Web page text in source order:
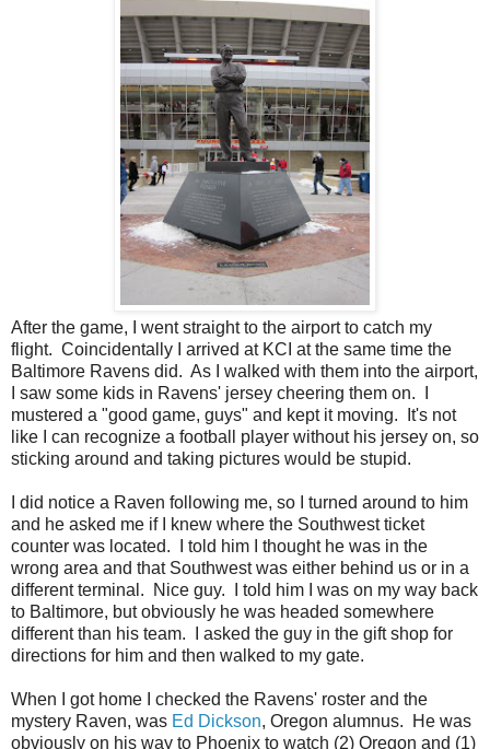
After the game, I went straight to the airport to catch my
flight. Coincidentally I arrived at KCI at the same time the
Baltimore Ravens did. As I walked with them into the airport,
I saw some kids in Ravens' jersey cheering them on. I
mustered a "good game, guys" and kept it moving. It's not
like I can recognize a football player without his jersey on, so
sticking around and taking pictures would be stupid.
I did notice a Raven following me, so I turned around to him
and he asked me if I knew where the Southwest ticket
counter was located. I told him I thought he was in the
wrong area and that Southwest was either behind us or in a
different terminal. Nice guy. I told him I was on my way back
to Baltimore, but obviously he was headed somewhere
different than his team. I asked the guy in the gift shop for
directions for him and then walked to my gate.
When I got home I checked the Ravens' roster and the
mystery Raven, was Ed Dickson, Oregon alumnus. He was
obviously on his way to Phoenix to watch (2) Oregon and (1)